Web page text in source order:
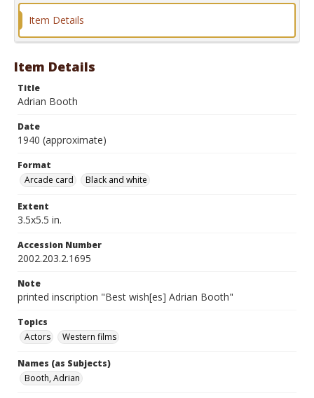
Item Details
Item Details
Title
Adrian Booth
Date
1940 (approximate)
Format
Arcade card
Black and white
Extent
3.5x5.5 in.
Accession Number
2002.203.2.1695
Note
printed inscription "Best wish[es] Adrian Booth"
Topics
Actors
Western films
Names (as Subjects)
Booth, Adrian